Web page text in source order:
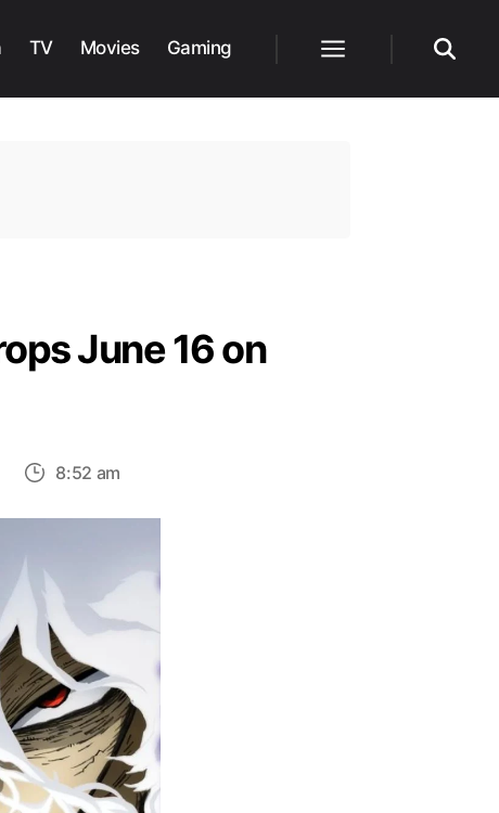
TV Movies Gaming
June 16 on
Final
Season
Drops
June
16
on
8:52 am